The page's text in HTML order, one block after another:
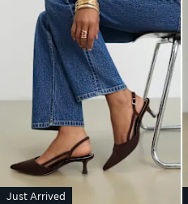
Just Arrived